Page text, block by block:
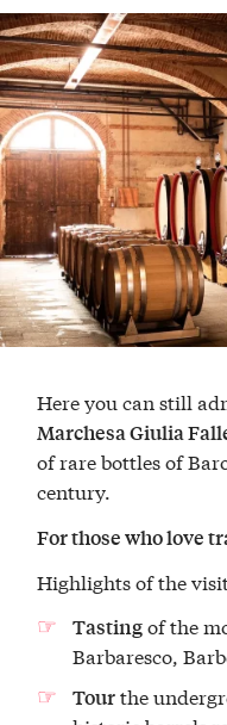
Here you can still
Marchesa Giulia
of rare bottles of
century.
For those who love
Highlights of the
Tastingof the
Barbaresco,
Tourthe